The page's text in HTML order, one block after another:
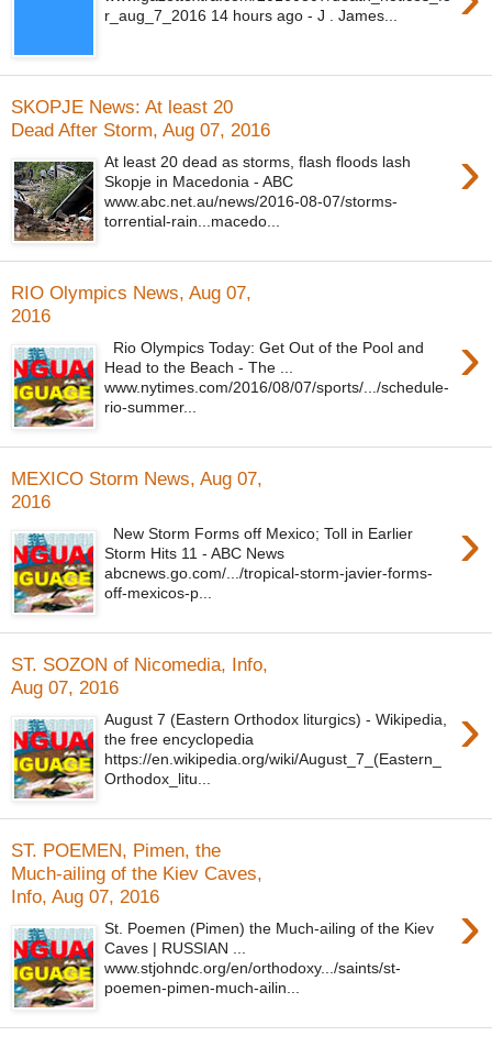
r_aug_7_2016 14 hours ago - J . James...
SKOPJE News: At least 20
Dead After Storm, Aug 07, 2016
›
At least 20 dead as storms, flash floods lash
Skopje in Macedonia - ABC
www.abc.net.au/news/2016-08-07/storms-
torrential-rain...macedo...
RIO Olympics News, Aug 07,
2016
›
Rio Olympics Today: Get Out of the Pool and
Head to the Beach - The ...
www.nytimes.com/2016/08/07/sports/.../schedule-
rio-summer...
MEXICO Storm News, Aug 07,
2016
›
New Storm Forms off Mexico; Toll in Earlier
Storm Hits 11 - ABC News
abcnews.go.com/.../tropical-storm-javier-forms-
off-mexicos-p...
ST. SOZON of Nicomedia, Info,
Aug 07, 2016
›
August 7 (Eastern Orthodox liturgics) - Wikipedia,
the free encyclopedia
https://en.wikipedia.org/wiki/August_7_(Eastern_
Orthodox_litu...
ST. POEMEN, Pimen, the
Much-ailing of the Kiev Caves,
Info, Aug 07, 2016
›
St. Poemen (Pimen) the Much-ailing of the Kiev
Caves | RUSSIAN ...
www.stjohndc.org/en/orthodoxy.../saints/st-
poemen-pimen-much-ailin...